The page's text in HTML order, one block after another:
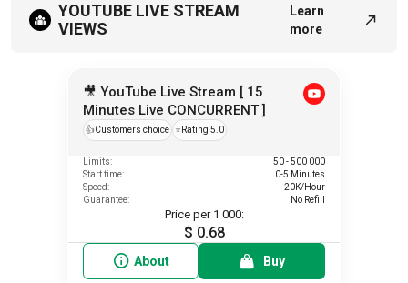
YOUTUBE LIVE STREAM
VIEWS
Learn
more
🎥 YouTube Live Stream [ 15
Minutes Live CONCURRENT ]
👍Customers choice ⭐ Rating 5.0
Limits:
50 - 500 000
Start time:
0-5 Minutes
Speed:
20K/Hour
Guarantee:
No Refill
Price per 1 000:
$ 0.68
About Buy